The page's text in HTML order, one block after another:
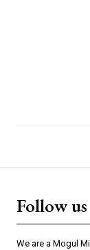
Follow us
We are a Mogul